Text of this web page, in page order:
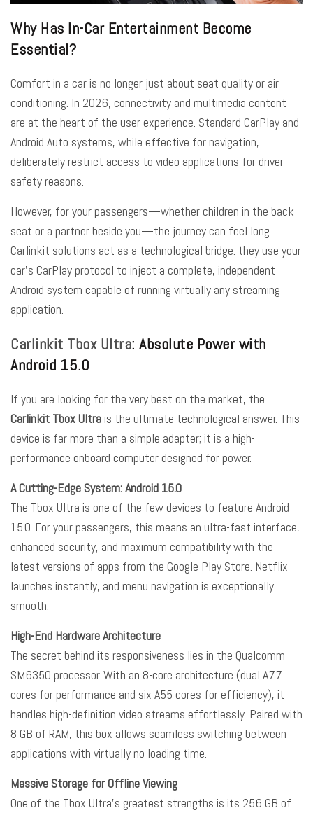
Why Has In-Car Entertainment Become
Essential?
Comfort in a car is no longer just about seat quality or air
conditioning. In 2026, connectivity and multimedia content
are at the heart of the user experience. Standard CarPlay and
Android Auto systems, while effective for navigation,
deliberately restrict access to video applications for driver
safety reasons.
However, for your passengers—whether children in the back
seat or a partner beside you—the journey can feel long.
Carlinkit solutions act as a technological bridge: they use your
car’s CarPlay protocol to inject a complete, independent
Android system capable of running virtually any streaming
application.
Carlinkit Tbox Ultra: Absolute Power with
Android 15.0
If you are looking for the very best on the market, the
Carlinkit Tbox Ultra is the ultimate technological answer. This
device is far more than a simple adapter; it is a high-
performance onboard computer designed for power.
A Cutting-Edge System: Android 15.0
The Tbox Ultra is one of the few devices to feature Android
15.0. For your passengers, this means an ultra-fast interface,
enhanced security, and maximum compatibility with the
latest versions of apps from the Google Play Store. Netflix
launches instantly, and menu navigation is exceptionally
smooth.
High-End Hardware Architecture
The secret behind its responsiveness lies in the Qualcomm
SM6350 processor. With an 8-core architecture (dual A77
cores for performance and six A55 cores for efficiency), it
handles high-definition video streams effortlessly. Paired with
8 GB of RAM, this box allows seamless switching between
applications with virtually no loading time.
Massive Storage for Offline Viewing
One of the Tbox Ultra’s greatest strengths is its 256 GB of